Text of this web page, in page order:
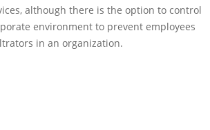
although there is the option to control
environment to prevent employees
in an organization.